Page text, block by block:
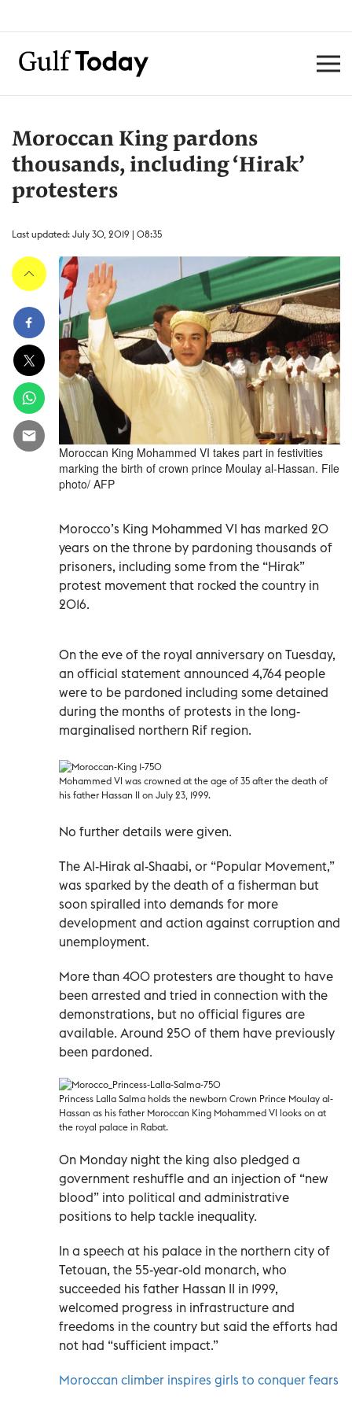
Moroccan King pardons
thousands, including ‘Hirak’
protesters
Last updated: July 30, 2019 | 08:35
Moroccan King Mohammed VI takes part in festivities
marking the birth of crown prince Moulay al-Hassan. File
photo/ AFP
Morocco’s King Mohammed VI has marked 20
years on the throne by pardoning thousands of
prisoners, including some from the “Hirak”
protest movement that rocked the country in
2016.
On the eve of the royal anniversary on Tuesday,
an official statement announced 4,764 people
were to be pardoned including some detained
during the months of protests in the long-
marginalised northern Rif region.
Mohammed VI was crowned at the age of 35 after the death of
his father Hassan II on July 23, 1999.
No further details were given.
The Al-Hirak al-Shaabi, or “Popular Movement,”
was sparked by the death of a fisherman but
soon spiralled into demands for more
development and action against corruption and
unemployment.
More than 400 protesters are thought to have
been arrested and tried in connection with the
demonstrations, but no official figures are
available. Around 250 of them have previously
been pardoned.
Princess Lalla Salma holds the newborn Crown Prince Moulay al-
Hassan as his father Moroccan King Mohammed VI looks on at
the royal palace in Rabat.
On Monday night the king also pledged a
government reshuffle and an injection of “new
blood” into political and administrative
positions to help tackle inequality.
In a speech at his palace in the northern city of
Tetouan, the 55-year-old monarch, who
succeeded his father Hassan II in 1999,
welcomed progress in infrastructure and
freedoms in the country but said the efforts had
not had “sufficient impact.”
Moroccan climber inspires girls to conquer fears